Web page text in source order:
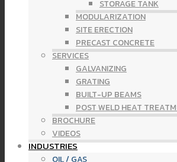
STORAGE TANK
MODULARIZATION
SITE ERECTION
PRECAST CONCRETE
SERVICES
GALVANIZING
GRATING
BUILT-UP BEAMS
POST WELD HEAT
BROCHURE
VIDEOS
INDUSTRIES
OIL / GAS